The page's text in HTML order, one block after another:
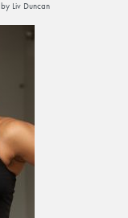
by Liv Duncan